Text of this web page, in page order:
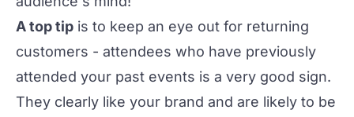
A top tip is to keep an eye out for returning
customers - attendees who have previously
attended your past events is a very good sign.
They clearly like your brand and are likely to be